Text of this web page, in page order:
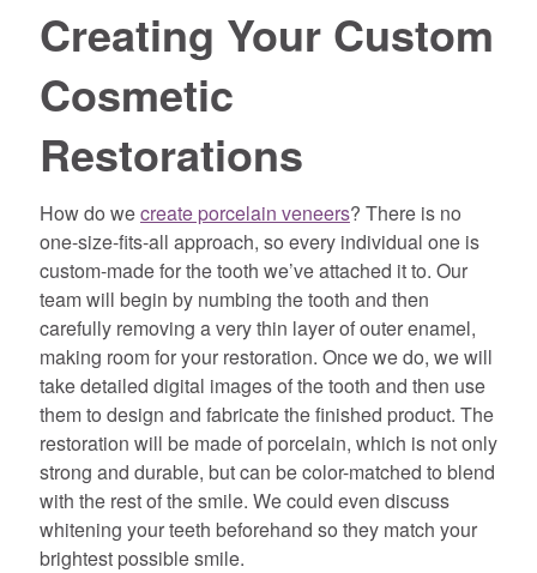
Creating Your Custom
Cosmetic
Restorations
How do wecreate porcelain veneers? There is no
one-size-fits-all approach, so every individual one is
custom-made for the tooth we’ve attached it to. Our
team will begin by numbing the tooth and then
carefully removing a very thin layer of outer enamel,
making room for your restoration. Once we do, we will
take detailed digital images of the tooth and then use
them to design and fabricate the finished product. The
restoration will be made of porcelain, which is not only
strong and durable, but can be color-matched to blend
with the rest of the smile. We could even discuss
whitening your teeth beforehand so they match your
brightest possible smile.